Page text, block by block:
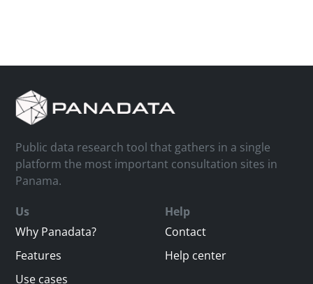
Public data research tool that gathers in a single
platform the most important consultation sites in
Panama.
Us
Why Panadata?
Features
Use cases
Help
Contact
Help center